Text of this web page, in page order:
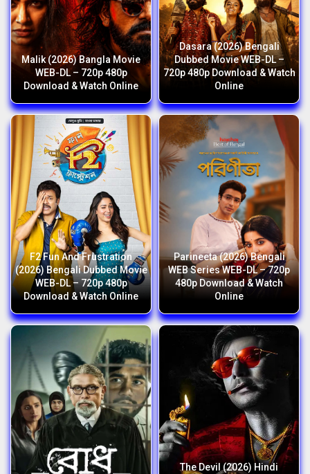
Malik (2026) Bangla Movie
WEB-DL – 720p 480p
Download & Watch Online
Dasara (2026) Bengali
Dubbed Movie WEB-DL –
720p 480p Download & Watch
Online
F2 Fun And Frustration
(2026) Bengali Dubbed Movie
WEB-DL – 720p 480p
Download & Watch Online
Parineeta (2026) Bengali
WEB Series WEB-DL – 720p
480p Download & Watch
Online
The Devil (2026) Hindi